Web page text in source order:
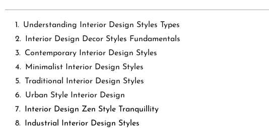
Understanding Interior Design Styles Types
Interior Design Decor Styles Fundamentals
Contemporary Interior Design Styles
Minimalist Interior Design Styles
Traditional Interior Design Styles
Urban Style Interior Design
Interior Design Zen Style Tranquillity
Industrial Interior Design Styles